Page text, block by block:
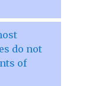
do not
of